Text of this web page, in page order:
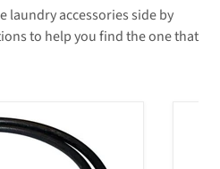
laundry accessories side by
to help you find the one that